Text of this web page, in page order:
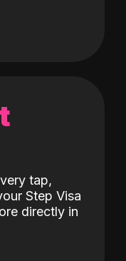
tap,
Step Visa
directly in